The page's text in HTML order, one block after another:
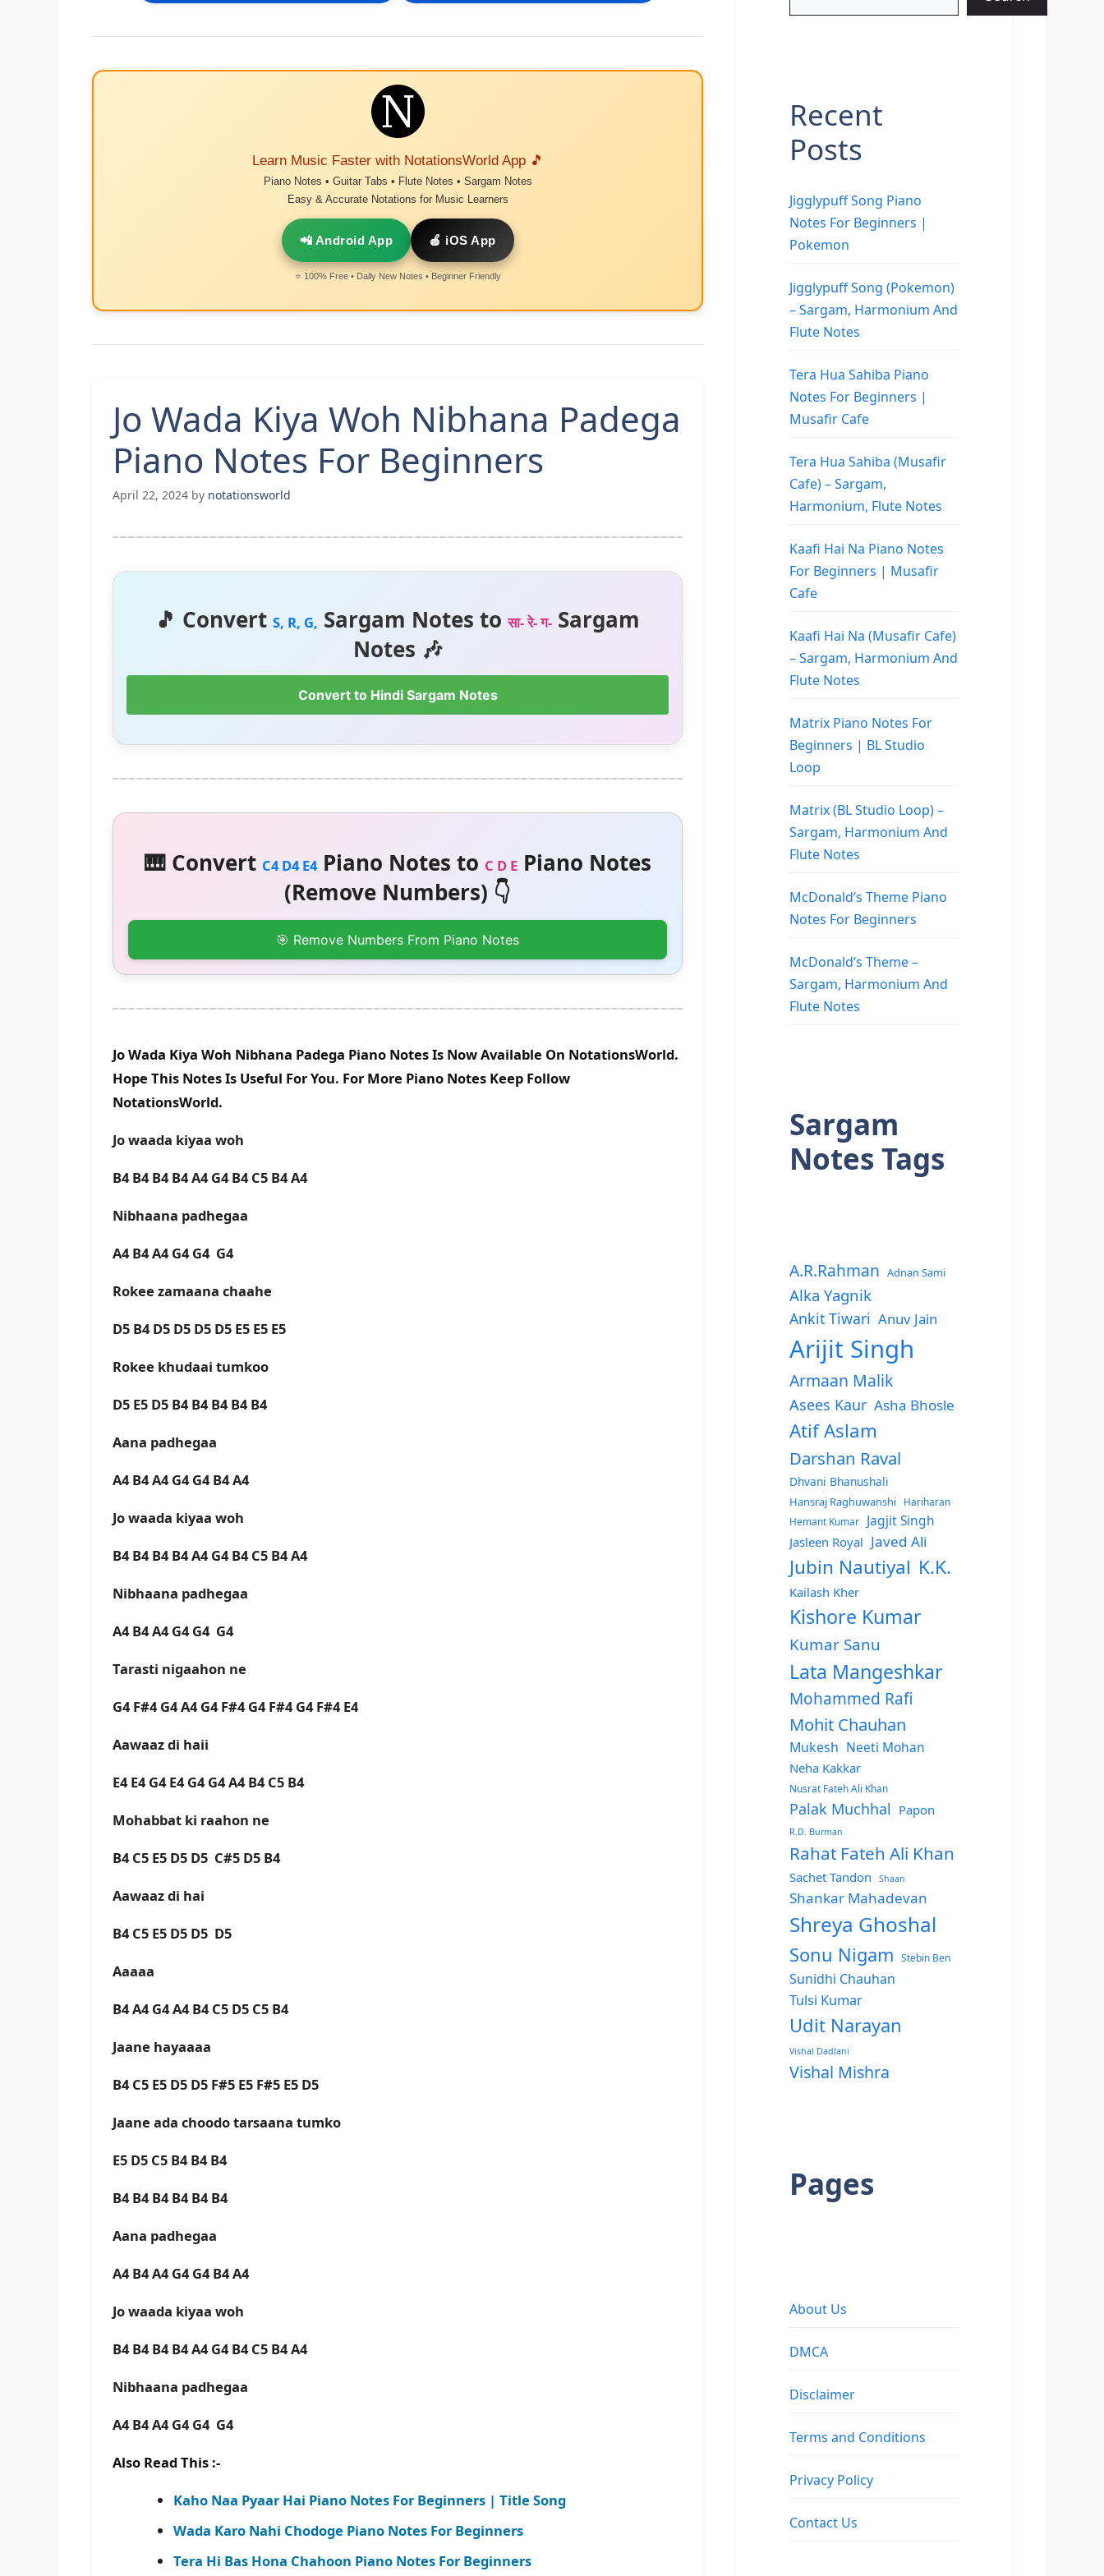
Learn Music Faster with NotationsWorld App 🎵
Piano Notes • Guitar Tabs • Flute Notes • Sargam Notes
Easy & Accurate Notations for Music Learners
📲 Android App 🍎 iOS App
⭐ 100% Free • Daily New Notes • Beginner Friendly
Jo Wada Kiya Woh Nibhana Padega
Piano Notes For Beginners
April 22, 2024 by notationsworld
🎵 Convert S, R, G, Sargam Notes toसा- रे- ग- Sargam
Notes 🎶
Convert to Hindi Sargam Notes
🎹 Convert C4 D4 E4Piano Notes to C D EPiano Notes
(Remove Numbers) 👇
🎯 Remove Numbers From Piano Notes
Jo Wada Kiya Woh Nibhana Padega Piano Notes Is Now Available On NotationsWorld.
Hope This Notes Is Useful For You. For More Piano Notes Keep Follow
NotationsWorld.
Jo waada kiyaa woh
B4 B4 B4 B4 A4 G4 B4 C5 B4 A4
Nibhaana padhegaa
A4 B4 A4 G4 G4 G4
Rokee zamaana chaahe
D5 B4 D5 D5 D5 D5 E5 E5 E5
Rokee khudaai tumkoo
D5 E5 D5 B4 B4 B4 B4 B4
Aana padhegaa
A4 B4 A4 G4 G4 B4 A4
Jo waada kiyaa woh
B4 B4 B4 B4 A4 G4 B4 C5 B4 A4
Nibhaana padhegaa
A4 B4 A4 G4 G4 G4
Tarasti nigaahon ne
G4 F#4 G4 A4 G4 F#4 G4 F#4 G4 F#4 E4
Aawaaz di haii
E4 E4 G4 E4 G4 G4 A4 B4 C5 B4
Mohabbat ki raahon ne
B4 C5 E5 D5 D5 C#5 D5 B4
Aawaaz di hai
B4 C5 E5 D5 D5 D5
Aaaaa
B4 A4 G4 A4 B4 C5 D5 C5 B4
Jaane hayaaaa
B4 C5 E5 D5 D5 F#5 E5 F#5 E5 D5
Jaane ada choodo tarsaana tumko
E5 D5 C5 B4 B4 B4
B4 B4 B4 B4 B4 B4
Aana padhegaa
A4 B4 A4 G4 G4 B4 A4
Jo waada kiyaa woh
B4 B4 B4 B4 A4 G4 B4 C5 B4 A4
Nibhaana padhegaa
A4 B4 A4 G4 G4 G4
Also Read This :-
Kaho Naa Pyaar Hai Piano Notes For Beginners | Title Song
Wada Karo Nahi Chodoge Piano Notes For Beginners
Tera Hi Bas Hona Chahoon Piano Notes For Beginners
Recent
Posts
Jigglypuff Song Piano
Notes For Beginners |
Pokemon
Jigglypuff Song (Pokemon)
– Sargam, Harmonium And
Flute Notes
Tera Hua Sahiba Piano
Notes For Beginners |
Musafir Cafe
Tera Hua Sahiba (Musafir
Cafe) – Sargam,
Harmonium, Flute Notes
Kaafi Hai Na Piano Notes
For Beginners | Musafir
Cafe
Kaafi Hai Na (Musafir Cafe)
– Sargam, Harmonium And
Flute Notes
Matrix Piano Notes For
Beginners | BL Studio
Loop
Matrix (BL Studio Loop) –
Sargam, Harmonium And
Flute Notes
McDonald’s Theme Piano
Notes For Beginners
McDonald’s Theme –
Sargam, Harmonium And
Flute Notes
Sargam
Notes Tags
A.R.Rahman Adnan Sami
Alka Yagnik
Ankit Tiwari Anuv Jain
Arijit Singh
Armaan Malik
Asees Kaur Asha Bhosle
Atif Aslam
Darshan Raval
Dhvani Bhanushali
Hansraj Raghuwanshi
Hariharan
Hemant Kumar
Jagjit Singh
Jasleen Royal Javed Ali
Jubin Nautiyal K.K.
Kailash Kher
Kishore Kumar
Kumar Sanu
Lata Mangeshkar
Mohammed Rafi
Mohit Chauhan
Mukesh Neeti Mohan
Neha Kakkar
Nusrat Fateh Ali Khan
Palak Muchhal Papon
R.D. Burman
Rahat Fateh Ali Khan
Sachet Tandon Shaan
Shankar Mahadevan
Shreya Ghoshal
Sonu Nigam Stebin Ben
Sunidhi Chauhan
Tulsi Kumar
Udit Narayan
Vishal Dadlani
Vishal Mishra
Pages
About Us
DMCA
Disclaimer
Terms and Conditions
Privacy Policy
Contact Us